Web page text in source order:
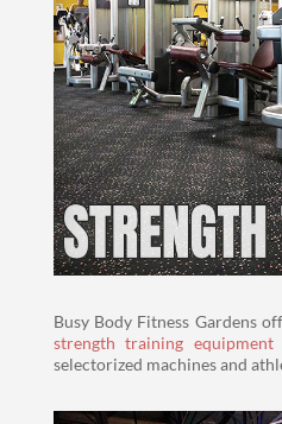
Busy Body Fitness Gardens
strength training equipment
selectorized machines and